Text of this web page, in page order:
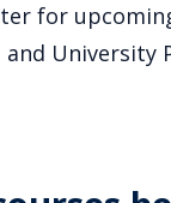
for
University